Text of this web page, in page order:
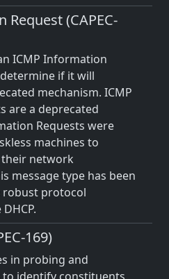
(CAPEC-
ICMP Information
if it will
mechanism. ICMP
are a deprecated
Requests were
machines to
network
message type has been
robust protocol
169)
in probing and